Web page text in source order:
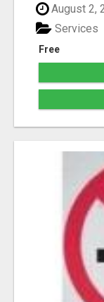
August 2,
Free
Services